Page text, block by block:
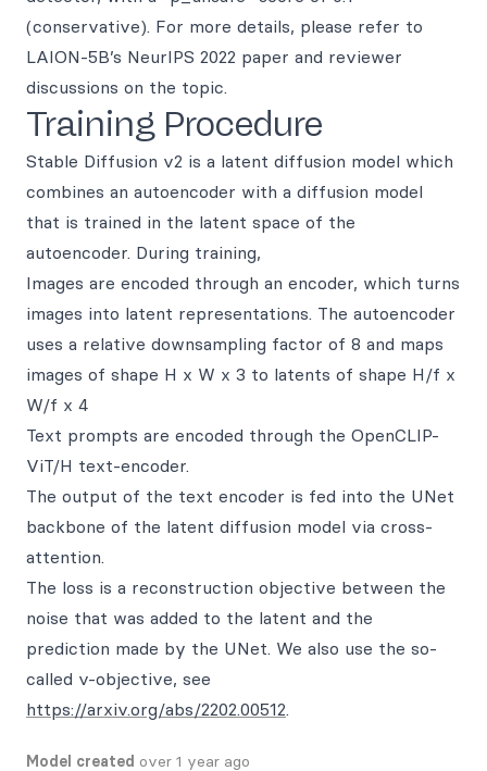
(conservative). For more details, please refer to
LAION-5B’s NeurIPS 2022 paper and reviewer
discussions on the topic.
Training Procedure
Stable Diffusion v2 is a latent diffusion model which
combines an autoencoder with a diffusion model
that is trained in the latent space of the
autoencoder. During training,
Images are encoded through an encoder, which turns
images into latent representations. The autoencoder
uses a relative downsampling factor of 8 and maps
images of shape H x W x 3 to latents of shape H/f x
W/f x 4
Text prompts are encoded through the OpenCLIP-
ViT/H text-encoder.
The output of the text encoder is fed into the UNet
backbone of the latent diffusion model via cross-
attention.
The loss is a reconstruction objective between the
noise that was added to the latent and the
prediction made by the UNet. We also use the so-
called v-objective, see
https://arxiv.org/abs/2202.00512.
Model created over 1 year ago